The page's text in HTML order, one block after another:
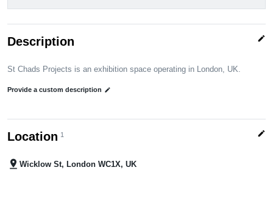
Description edit
St Chads Projects is an exhibition space operating in London, UK.
Provide a custom description edit
Location 1 edit
pin_drop Wicklow St, London WC1X, UK